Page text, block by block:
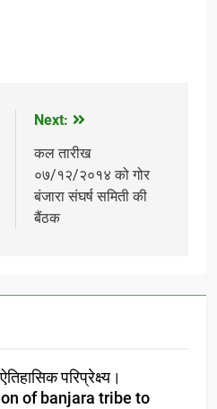
Next:
कल तारीख
०७/१२/२०१४ को गोर
बंजारा संघर्ष समिती की
बैंठक
परिप्रेक्ष्य।
of banjara tribe to